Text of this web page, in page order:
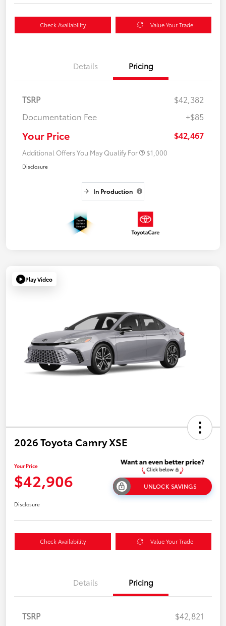
Check Availability Value Your Trade
Details Pricing
TSRP
$42,382
Documentation Fee
+$85
Your Price $42,467
Additional Offers You May Qualify For $1,000
Disclosure
In Production
Play Video
2026 Toyota Camry XSE
Your Price
$42,906 UNLOCK SAVINGS
Disclosure
Check Availability Value Your Trade
Details Pricing
TSRP
$42,821